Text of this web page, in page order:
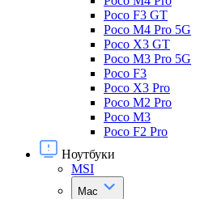
Poco F3 GT
Poco M4 Pro 5G
Poco X3 GT
Poco M3 Pro 5G
Poco F3
Poco X3 Pro
Poco M2 Pro
Poco M3
Poco F2 Pro
Ноутбуки
MSI
Mac